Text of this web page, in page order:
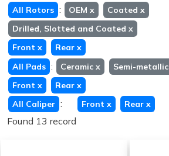
All Rotors : OEM x Coated x
Drilled, Slotted and Coated x
Front x Rear x
All Pads : Ceramic x Semi-metallic
Front x Rear x
All Caliper : Front x Rear x
Found 13 record